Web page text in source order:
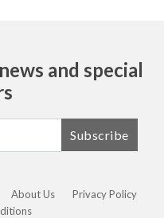
and special
Subscribe
About Us
Privacy Policy